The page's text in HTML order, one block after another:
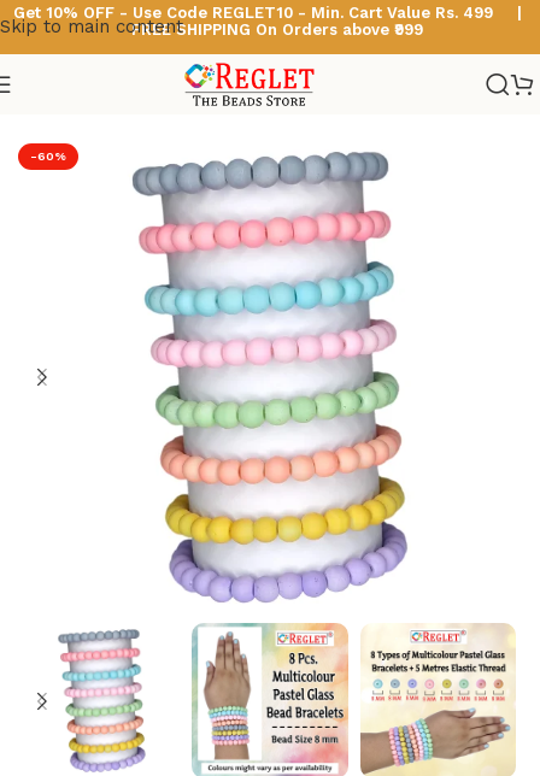
Skip to main content
Get 10% OFF - Use Code REGLET10 - Min. Cart Value Rs. 499 |
FREE SHIPPING On Orders above ₹999
Glass Bead Bracelets/Pastel Beads Bracelets
-60%